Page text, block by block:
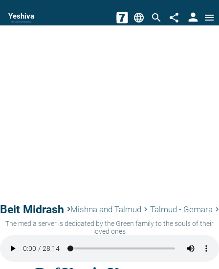
Yeshiva
The torah world Gateway language search share person menu
Beit Midrash keyboard_arrow_rightMishna and Talmud keyboard_arrow_right Talmud - Gemara
The media server is dedicated by the Green family to the souls of their
loved ones